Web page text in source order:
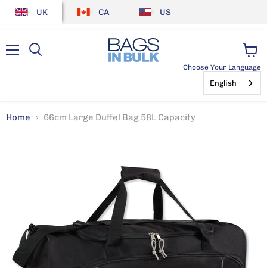
UK CA US
Choose Your Language
English
cart
Home 66cm Large Duffel Bag 58L Capacity